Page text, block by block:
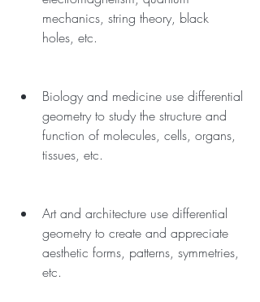
mechanics, string theory, black
holes, etc.
Biology and medicine use differential
geometry to study the structure and
function of molecules, cells, organs,
tissues, etc.
Art and architecture use differential
geometry to create and appreciate
aesthetic forms, patterns, symmetries,
etc.